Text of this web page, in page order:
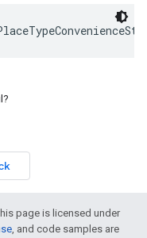
page is licensed under
, and code samples are